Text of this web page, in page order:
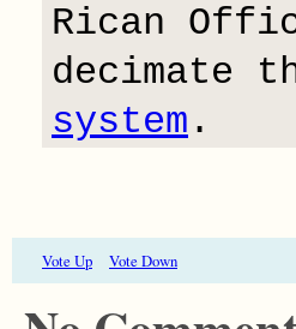
Rican
decimate
system .
Vote Up Vote Down